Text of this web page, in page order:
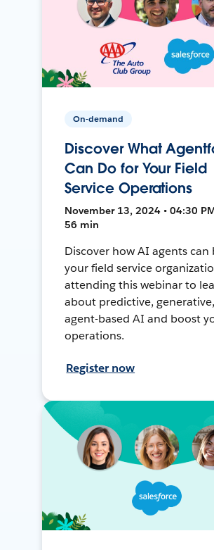
On-demand
Discover What
Can Do for Your Field
Service Operations
November 13, 2024 • 04:30
56 min
Discover how AI agents can
your field service
attending this webinar to
about predictive,
agent-based AI and boost
operations.
Register now